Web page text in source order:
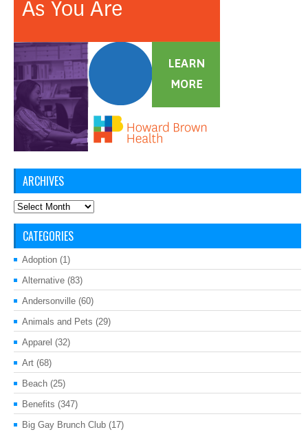
ARCHIVES
Archives
CATEGORIES
Adoption (1)
Alternative (83)
Andersonville (60)
Animals and Pets (29)
Apparel (32)
Art (68)
Beach (25)
Benefits (347)
Big Gay Brunch Club (17)